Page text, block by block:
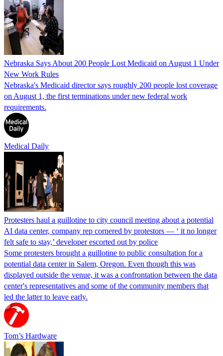
Nebraska Says About 200 People Lost Medicaid on August 1 Under
New Work Rules
Nebraska's Medicaid director says roughly 200 people lost coverage
on August 1, the first terminations under new federal work
requirements.
Medical Daily
Protesters haul a guillotine to city council meeting about a potential
AI data center, company rep cornered by protestors — ‘ it no longer
felt safe to stay,’ developer escorted out by police
Some protesters brought a guillotine to public consultation for a
potential data center in Salem, Oregon. Even though this was
displayed outside the venue, it was a confrontation between the data
center's representatives and some of the community members that
led the latter to leave early.
Tom’s Hardware